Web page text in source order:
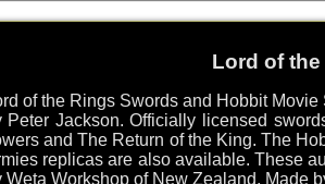
Lord of
of the Rings Swords and Hobbit
Peter Jackson. Officially licensed
and The Return of the King. The
replicas are also available. These
Weta Workshop of New Zealand. Made